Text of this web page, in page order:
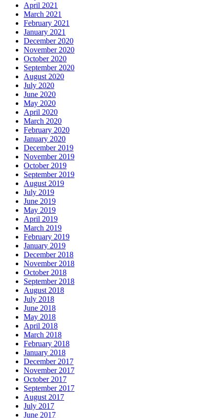
April 2021
March 2021
February 2021
January 2021
December 2020
November 2020
October 2020
September 2020
August 2020
July 2020
June 2020
May 2020
April 2020
March 2020
February 2020
January 2020
December 2019
November 2019
October 2019
September 2019
August 2019
July 2019
June 2019
May 2019
April 2019
March 2019
February 2019
January 2019
December 2018
November 2018
October 2018
September 2018
August 2018
July 2018
June 2018
May 2018
April 2018
March 2018
February 2018
January 2018
December 2017
November 2017
October 2017
September 2017
August 2017
July 2017
June 2017